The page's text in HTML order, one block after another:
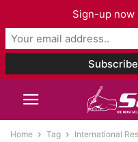
Home Tag International
Sign-up now